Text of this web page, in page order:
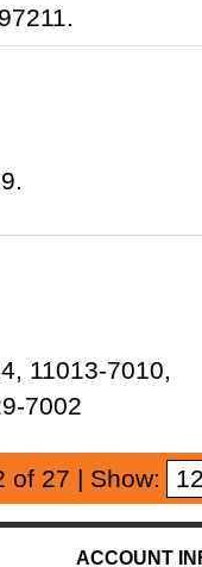
11013-7010,
7002
of 27 | Show: 12
ACCOUNT